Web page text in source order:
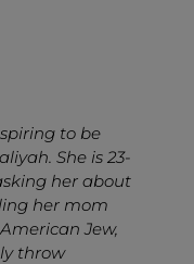
to be
She is 23-
her about
her mom
Jew,
throw